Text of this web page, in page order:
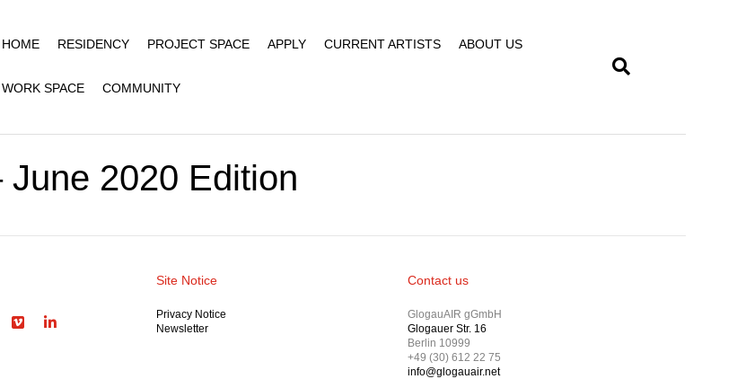
HOME RESIDENCY PROJECT SPACE APPLY CURRENT ARTISTS ABOUT US
WORK SPACE COMMUNITY
2020 Edition
Site Notice
Privacy Notice
Newsletter
Contact us
GlogauAIR gGmbH
Glogauer Str. 16
Berlin 10999
+49 (30) 612 22 75
info@glogauair.net